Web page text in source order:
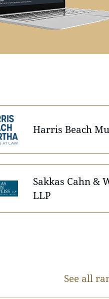
Harris Beach
Sakkas Cahn &
LLP
See all